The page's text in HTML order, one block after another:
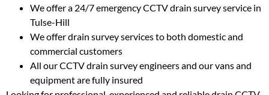
We offer a 24/7 emergency CCTV drain survey service in
Tulse-Hill
We offer drain survey services to both domestic and
commercial customers
All our CCTV drain survey engineers and our vans and
equipment are fully insured